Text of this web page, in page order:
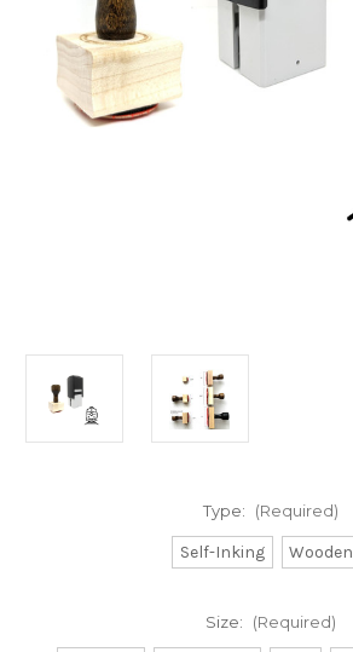
Type: (Required)
Self-Inking Wooden
Size: (Required)